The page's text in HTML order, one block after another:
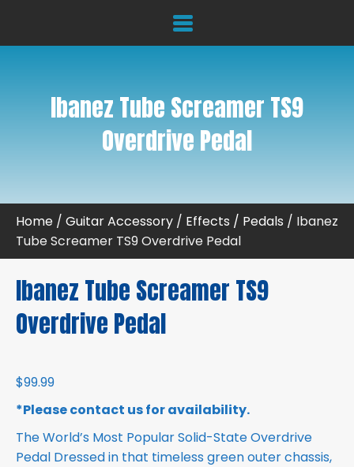
Ibanez Tube Screamer TS9
Overdrive Pedal
Home / Guitar Accessory / Effects / Pedals / Ibanez
Tube Screamer TS9 Overdrive Pedal
Ibanez Tube Screamer TS9
Overdrive Pedal
$99.99
*Please contact us for availability.
The World’s Most Popular Solid-State Overdrive
Pedal Dressed in that timeless green outer chassis,